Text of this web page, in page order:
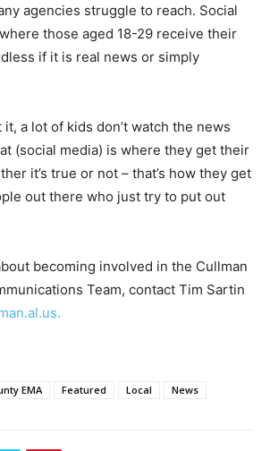
agencies struggle to reach. Social
those aged 18-29 receive their
if it is real news or simply
a lot of kids don’t watch the news
(social media) is where they get their
it’s true or not – that’s how they get
out there who just try to put out
becoming involved in the Cullman
Team, contact Tim Sartin
EMA Featured Local News